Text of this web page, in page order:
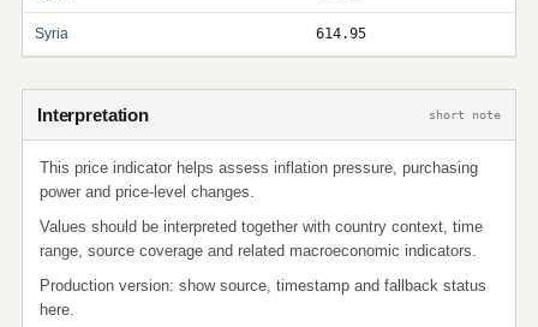
Syria 614.95
Interpretation short note
This price indicator helps assess inflation pressure, purchasing
power and price-level changes.
Values should be interpreted together with country context, time
range, source coverage and related macroeconomic indicators.
Production version: show source, timestamp and fallback status
here.